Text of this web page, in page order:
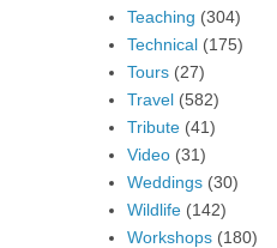
Teaching (304)
Technical (175)
Tours (27)
Travel (582)
Tribute (41)
Video (31)
Weddings (30)
Wildlife (142)
Workshops (180)